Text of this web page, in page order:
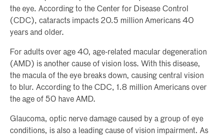
the eye. According to the Center for Disease Control
(CDC), cataracts impacts 20.5 million Americans 40
years and older.
For adults over age 40, age-related macular degeneration
(AMD) is another cause of vision loss. With this disease,
the macula of the eye breaks down, causing central vision
to blur. According to the CDC, 1.8 million Americans over
the age of 50 have AMD.
Glaucoma, optic nerve damage caused by a group of eye
conditions, is also a leading cause of vision impairment. As